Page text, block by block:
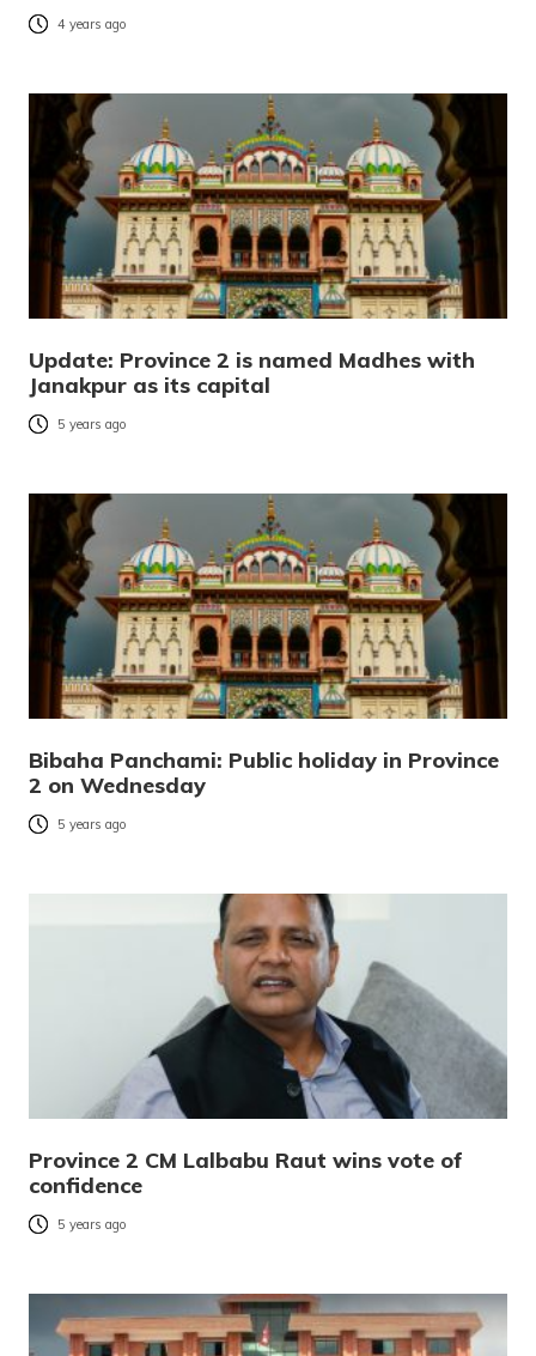
4 years ago
Update: Province 2 is named Madhes with
Janakpur as its capital
5 years ago
Bibaha Panchami: Public holiday in Province
2 on Wednesday
5 years ago
Province 2 CM Lalbabu Raut wins vote of
confidence
5 years ago